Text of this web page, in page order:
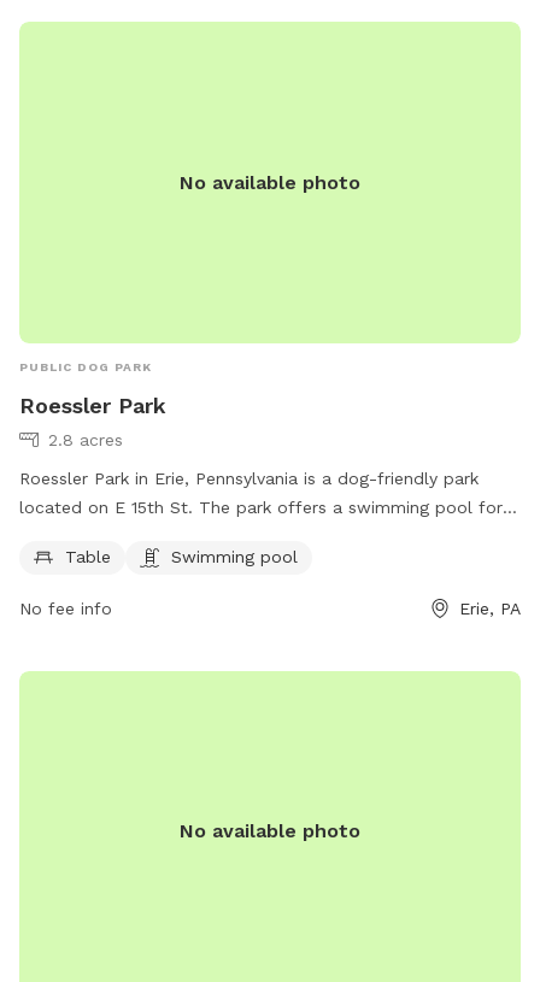
No available photo
PUBLIC DOG PARK
Roessler Park
2.8 acres
Roessler Park in Erie, Pennsylvania is a dog-friendly park
located on E 15th St. The park offers a swimming pool for
tables for pet owners to relax and enjoy the outdoors while
their furry friends play. It is a great spot for both dogs and
their owners to socialize and have a fun time in a safe and
Table Swimming pool
No fee info Erie, PA
No available photo